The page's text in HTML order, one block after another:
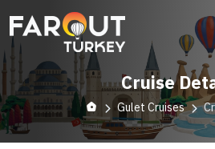
Cruise
Gulet Cruises